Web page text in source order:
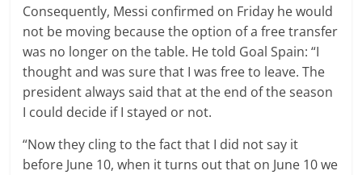
Consequently, Messi confirmed on Friday he would
not be moving because the option of a free transfer
was no longer on the table. He told Goal Spain: “I
thought and was sure that I was free to leave. The
president always said that at the end of the season
I could decide if I stayed or not.
“Now they cling to the fact that I did not say it
before June 10, when it turns out that on June 10 we